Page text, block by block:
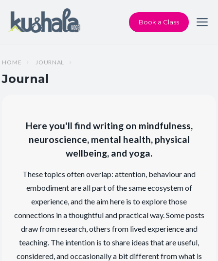
Book a Class
HOME JOURNAL
Journal
Here you'll find writing on mindfulness,
neuroscience, mental health, physical
wellbeing, and yoga.
These topics often overlap: attention, behaviour and
embodiment are all part of the same ecosystem of
experience, and the aim here is to explore those
connections in a thoughtful and practical way. Some posts
draw from research, others from lived experience and
teaching. The intention is to share ideas that are useful,
considered, and occasionally a bit different from what is